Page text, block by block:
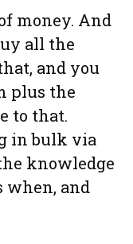
money. And
all the
and you
plus the
to that.
in bulk via
knowledge
when, and